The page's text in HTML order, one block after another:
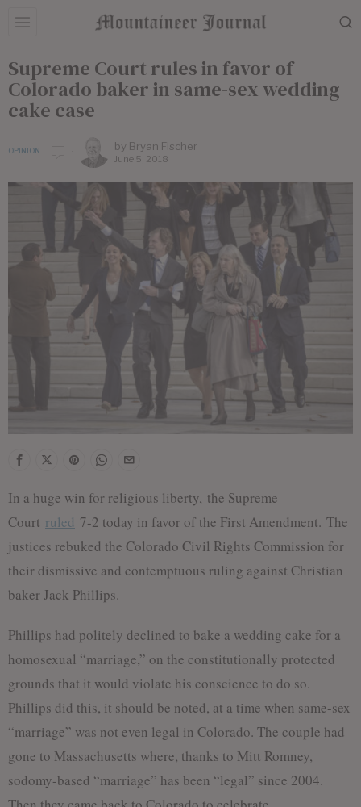
Supreme Court rules in favor of
Colorado baker in same-sex wedding
cake case
OPINION by Bryan Fischer
June 5, 2018
In a huge win for religious liberty, the Supreme
Court ruled 7-2 today in favor of the First Amendment. The
justices rebuked the Colorado Civil Rights Commission for
their dismissive and contemptuous ruling against Christian
baker Jack Phillips.
Phillips had politely declined to bake a wedding cake for a
homosexual “marriage,” on the constitutionally protected
grounds that it would violate his conscience to do so.
Phillips did this, it should be noted, at a time when same-sex
“marriage” was not even legal in Colorado. The couple had
gone to Massachusetts where, thanks to Mitt Romney,
sodomy-based “marriage” has been “legal” since 2004.